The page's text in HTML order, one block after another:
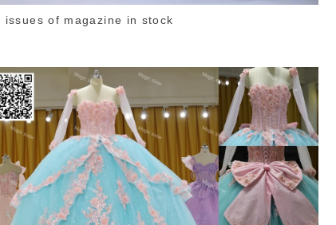
issues of magazine in stock